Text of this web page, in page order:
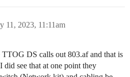
11, 2023, 11:11am
DS calls out 803.af and that is
see that at one point they